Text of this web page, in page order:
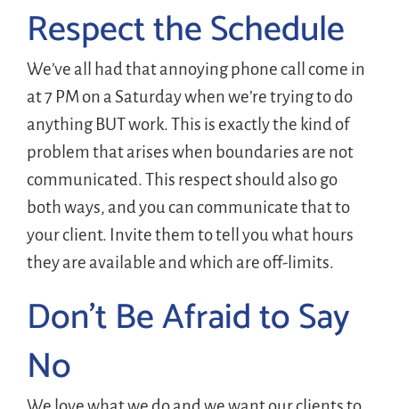
Respect the Schedule
We’ve all had that annoying phone call come in
at 7 PM on a Saturday when we’re trying to do
anything BUT work. This is exactly the kind of
problem that arises when boundaries are not
communicated. This respect should also go
both ways, and you can communicate that to
your client. Invite them to tell you what hours
they are available and which are off-limits.
Don’t Be Afraid to Say
No